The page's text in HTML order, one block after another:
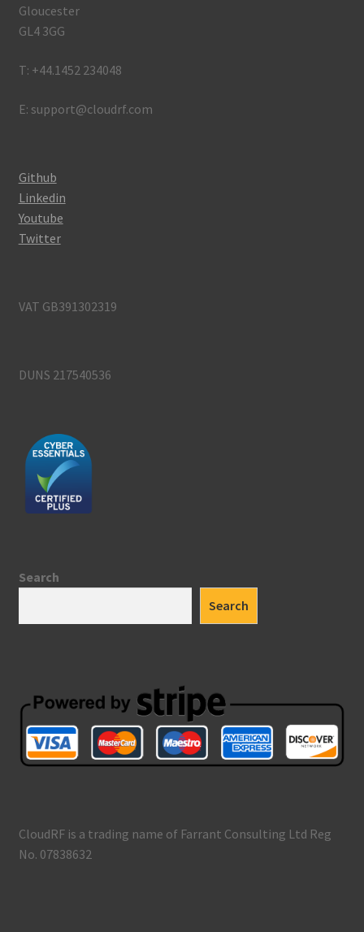
Gloucester
GL4 3GG
T: +44.1452 234048
E: support@cloudrf.com
Github
Linkedin
Youtube
Twitter
VAT GB391302319
DUNS 217540536
Search
Search
CloudRF is a trading name of Farrant Consulting Ltd Reg
No. 07838632